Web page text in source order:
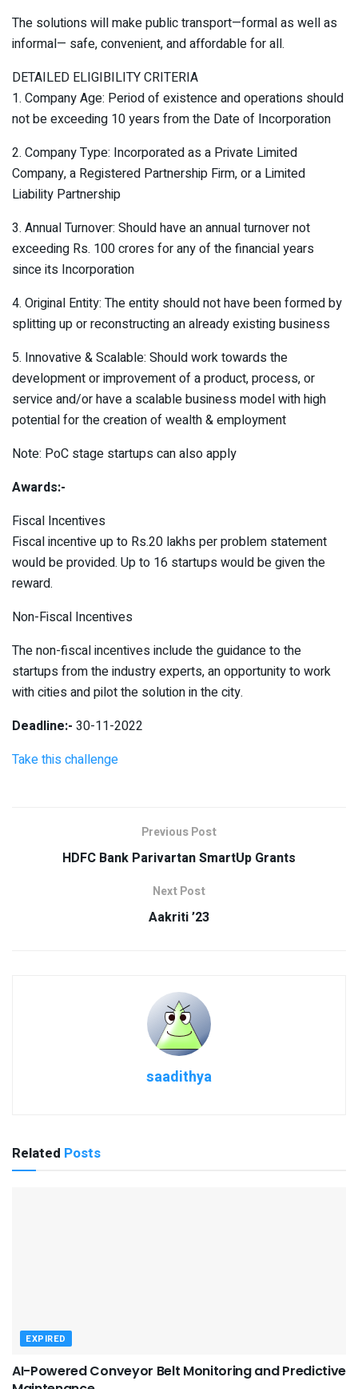
The solutions will make public transport—formal as well as
informal— safe, convenient, and affordable for all.
DETAILED ELIGIBILITY CRITERIA
1. Company Age: Period of existence and operations should
not be exceeding 10 years from the Date of Incorporation
2. Company Type: Incorporated as a Private Limited
Company, a Registered Partnership Firm, or a Limited
Liability Partnership
3. Annual Turnover: Should have an annual turnover not
exceeding Rs. 100 crores for any of the financial years
since its Incorporation
4. Original Entity: The entity should not have been formed by
splitting up or reconstructing an already existing business
5. Innovative & Scalable: Should work towards the
development or improvement of a product, process, or
service and/or have a scalable business model with high
potential for the creation of wealth & employment
Note: PoC stage startups can also apply
Awards:-
Fiscal Incentives
Fiscal incentive up to Rs.20 lakhs per problem statement
would be provided. Up to 16 startups would be given the
reward.
Non-Fiscal Incentives
The non-fiscal incentives include the guidance to the
startups from the industry experts, an opportunity to work
with cities and pilot the solution in the city.
Deadline:- 30-11-2022
Take this challenge
Previous Post
HDFC Bank Parivartan SmartUp Grants
Next Post
Aakriti ’23
saadithya
Related Posts
EXPIRED
AI-Powered Conveyor Belt Monitoring and Predictive